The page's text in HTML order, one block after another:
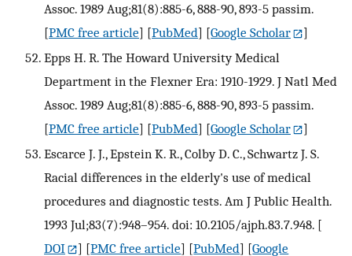
Assoc. 1989 Aug;81(8):885-6, 888-90, 893-5 passim.
[PMC free article] [PubMed] [Google Scholar
]
Epps H. R. The Howard University Medical
Department in the Flexner Era: 1910-1929. J Natl Med
Assoc. 1989 Aug;81(8):885-6, 888-90, 893-5 passim.
[PMC free article] [PubMed] [Google Scholar
]
Escarce J. J., Epstein K. R., Colby D. C., Schwartz J. S.
Racial differences in the elderly's use of medical
procedures and diagnostic tests. Am J Public Health.
1993 Jul;83(7):948–954. doi: 10.2105/ajph.83.7.948. [
DOI
] [PMC free article] [PubMed] [Google